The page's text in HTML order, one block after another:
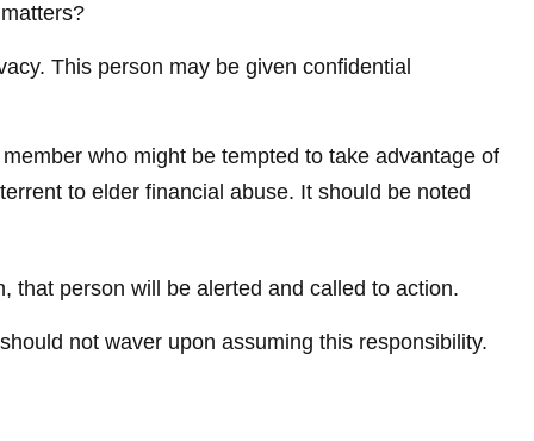
This person may be given confidential
who might be tempted to take advantage of
to elder financial abuse. It should be noted
that person will be alerted and called to action.
not waver upon assuming this responsibility.